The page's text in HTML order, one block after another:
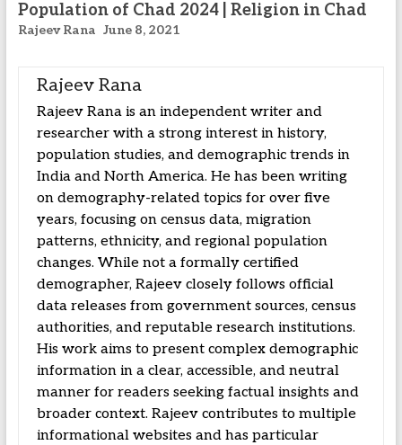
Population of Chad 2024 | Religion in Chad
Rajeev Rana June 8, 2021
Rajeev Rana
Rajeev Rana is an independent writer and
researcher with a strong interest in history,
population studies, and demographic trends in
India and North America. He has been writing
on demography-related topics for over five
years, focusing on census data, migration
patterns, ethnicity, and regional population
changes. While not a formally certified
demographer, Rajeev closely follows official
data releases from government sources, census
authorities, and reputable research institutions.
His work aims to present complex demographic
information in a clear, accessible, and neutral
manner for readers seeking factual insights and
broader context. Rajeev contributes to multiple
informational websites and has particular